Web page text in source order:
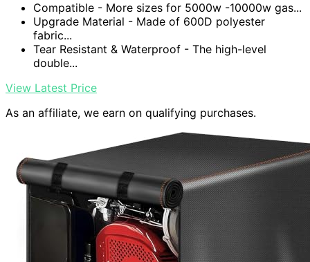
Compatible - More sizes for 5000w -10000w gas...
Upgrade Material - Made of 600D polyester
fabric...
Tear Resistant & Waterproof - The high-level
double...
View Latest Price
As an affiliate, we earn on qualifying purchases.